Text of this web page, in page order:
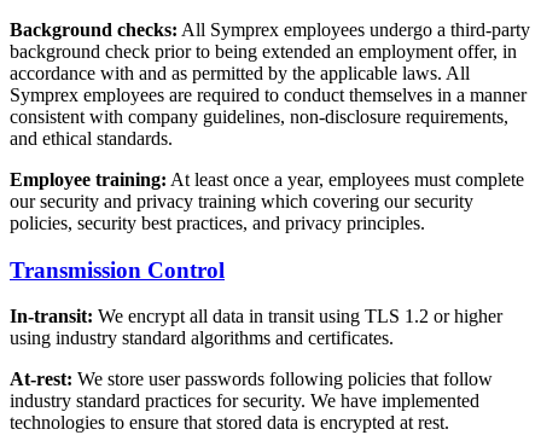
Background checks: All Symprex employees undergo a third-party
background check prior to being extended an employment offer, in
accordance with and as permitted by the applicable laws. All
Symprex employees are required to conduct themselves in a manner
consistent with company guidelines, non-disclosure requirements,
and ethical standards.
Employee training: At least once a year, employees must complete
our security and privacy training which covering our security
policies, security best practices, and privacy principles.
Transmission Control
In-transit: We encrypt all data in transit using TLS 1.2 or higher
using industry standard algorithms and certificates.
At-rest: We store user passwords following policies that follow
industry standard practices for security. We have implemented
technologies to ensure that stored data is encrypted at rest.